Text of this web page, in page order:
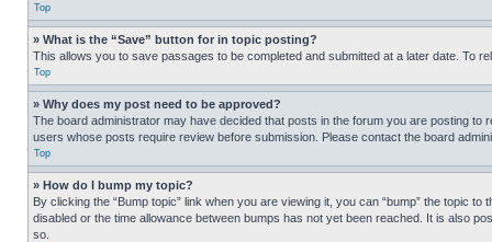
Top
» What is the “Save” button for in topic posting?
This allows you to save passages to be completed and submitted at a later date. To
Top
» Why does my post need to be approved?
The board administrator may have decided that posts in the forum you are posting
users whose posts require review before submission. Please contact the board
Top
» How do I bump my topic?
By clicking the “Bump topic” link when you are viewing it, you can “bump” the topic
disabled or the time allowance between bumps has not yet been reached. It is also
so.